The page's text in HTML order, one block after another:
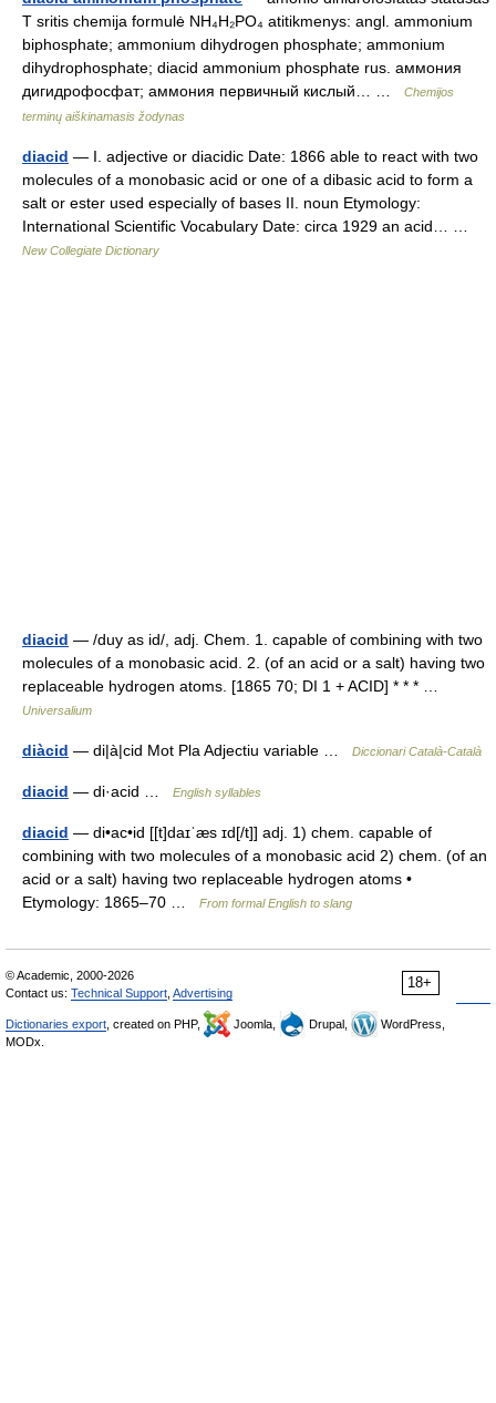
T sritis chemija formulė NH₄H₂PO₄ atitikmenys: angl. ammonium
biphosphate; ammonium dihydrogen phosphate; ammonium
dihydrophosphate; diacid ammonium phosphate rus. аммония
дигидрофосфат; аммония первичный кислый… …
Chemijos
terminų aiškinamasis žodynas
diacid — I. adjective or diacidic Date: 1866 able to react with two
molecules of a monobasic acid or one of a dibasic acid to form a
salt or ester used especially of bases II. noun Etymology:
International Scientific Vocabulary Date: circa 1929 an acid… …
New Collegiate Dictionary
diacid — /duy as id/, adj. Chem. 1. capable of combining with two
molecules of a monobasic acid. 2. (of an acid or a salt) having two
replaceable hydrogen atoms. [1865 70; DI 1 + ACID] * * * …
Universalium
diàcid — di|à|cid Mot Pla Adjectiu variable … Diccionari Català-Català
diacid — di·acid … English syllables
diacid — di•ac•id [[t]daɪˈæs ɪd[/t]] adj. 1) chem. capable of
combining with two molecules of a monobasic acid 2) chem. (of an
acid or a salt) having two replaceable hydrogen atoms •
Etymology: 1865–70 …
From formal English to slang
18+
© Academic, 2000-2026
Contact us: Technical Support Advertising
Dictionaries export , created on PHP, Joomla, Drupal,
WordPress,
MODx.